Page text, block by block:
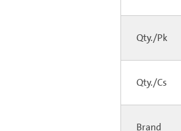
Qty./Pk
Qty./Cs
Brand